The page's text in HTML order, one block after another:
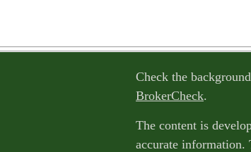
Check the
BrokerCheck.
The content is
accurate